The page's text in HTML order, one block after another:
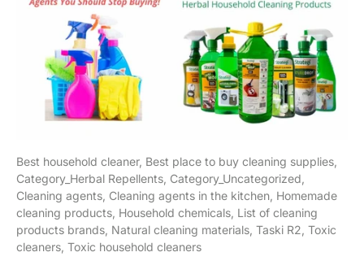
Best household cleaner, Best place to buy cleaning supplies,
Category_Herbal Repellents, Category_Uncategorized,
Cleaning agents, Cleaning agents in the kitchen, Homemade
cleaning products, Household chemicals, List of cleaning
products brands, Natural cleaning materials, Taski R2, Toxic
cleaners, Toxic household cleaners